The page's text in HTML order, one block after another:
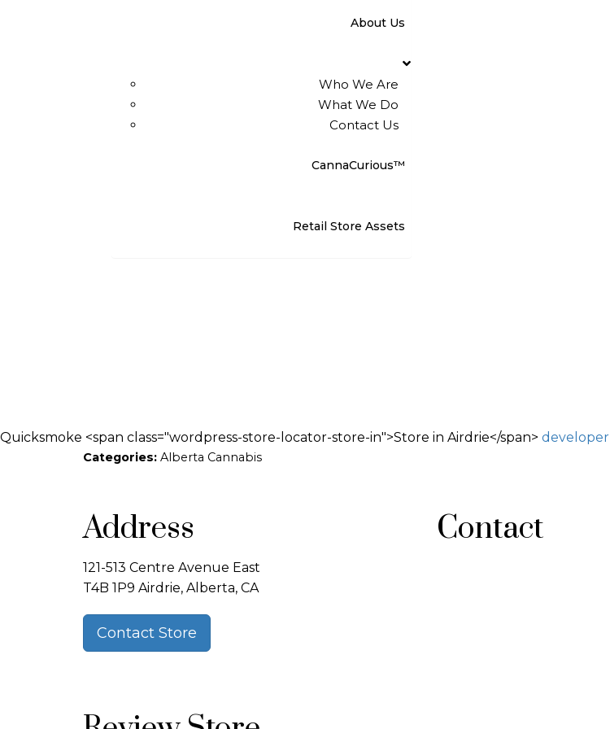
About Us
Who We Are
What We Do
Contact Us
CannaCurious™
Retail Store Assets
Quicksmoke <span class="wordpress-store-locator-store-in">Store in Airdrie</span> developer
Categories: Alberta Cannabis
Address
121-513 Centre Avenue East
T4B 1P9 Airdrie, Alberta, CA
Contact
Contact Store